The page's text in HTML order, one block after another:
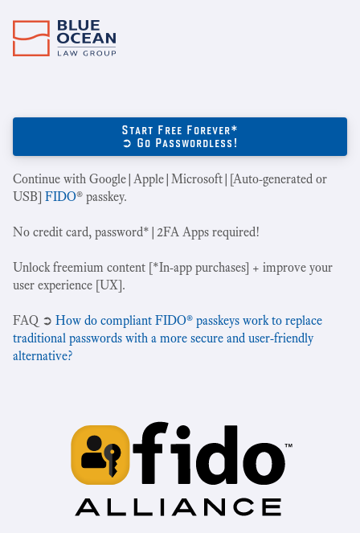
Start Free Forever*
➲ Go Passwordless!
Continue with Google|Apple|Microsoft|[Auto-generated or
USB] FIDO® passkey.
No credit card, password*|2FA Apps required!
Unlock freemium content [*In-app purchases] + improve your
user experience [UX].
‍FAQ ➲ How do compliant FIDO® passkeys work to replace
traditional passwords with a more secure and user-friendly
alternative?